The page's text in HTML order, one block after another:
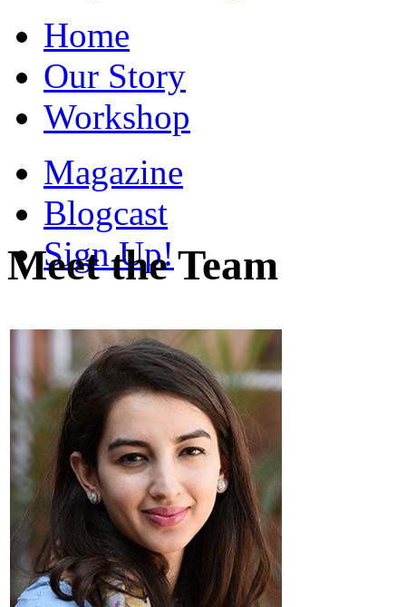
Home
Our Story
Workshop
Magazine
Blogcast
Sign Up!
Meet the Team